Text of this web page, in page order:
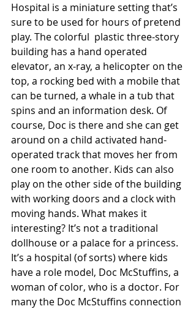
Hospital is a miniature setting that’s
sure to be used for hours of pretend
play. The colorful  plastic three-story
building has a hand operated
elevator, an x-ray, a helicopter on the
top, a rocking bed with a mobile that
can be turned, a whale in a tub that
spins and an information desk. Of
course, Doc is there and she can get
around on a child activated hand-
operated track that moves her from
one room to another. Kids can also
play on the other side of the building
with working doors and a clock with
moving hands. What makes it
interesting? It’s not a traditional
dollhouse or a palace for a princess.
It’s a hospital (of sorts) where kids
have a role model, Doc McStuffins, a
woman of color, who is a doctor. For
many the Doc McStuffins connection